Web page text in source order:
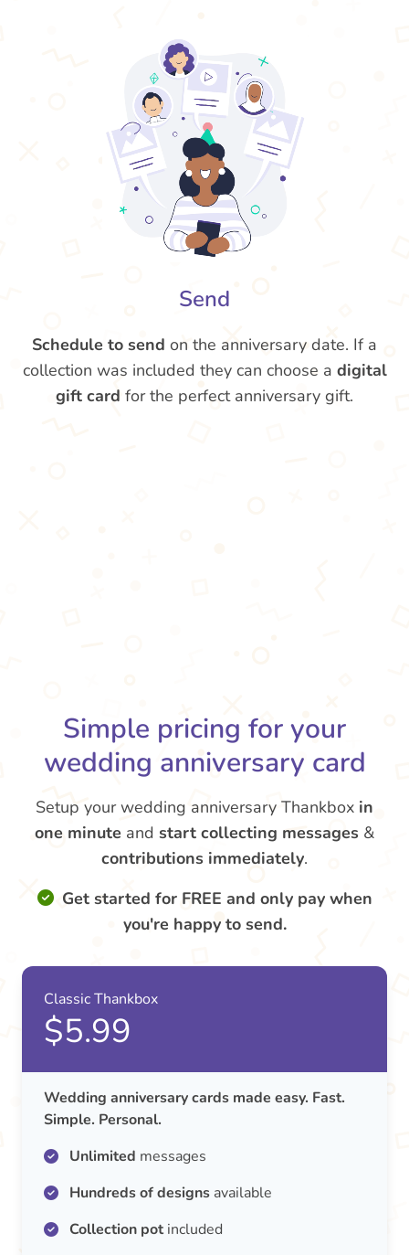
Send
Schedule to send on the anniversary date. If a
collection was included they can choose a digital
gift card for the perfect anniversary gift.
Simple pricing for your
wedding anniversary card
Setup your wedding anniversary Thankbox in
one minute and start collecting messages &
contributions immediately.
Get started for FREE and only pay when
you're happy to send.
Classic Thankbox
$5.99
Wedding anniversary cards made easy. Fast.
Simple. Personal.
Unlimited messages
Hundreds of designs available
Collection potincluded